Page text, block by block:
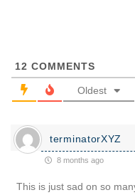
12 COMMENTS
Oldest
terminatorXYZ
8 months ago
This is just sad on so